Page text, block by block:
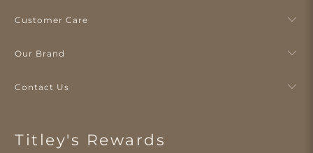
Customer Care
Our Brand
Contact Us
Titley's Rewards